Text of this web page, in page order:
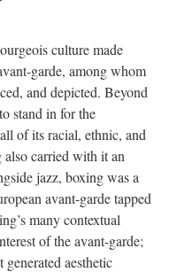
culture made
garde, among whom
and depicted. Beyond
stand in for the
of its racial, ethnic, and
carried with it an
jazz, boxing was a
avant-garde tapped
many contextual
of the avant-garde;
aesthetic